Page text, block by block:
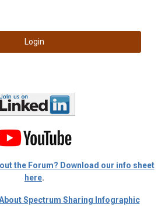
Login
the Forum? Download our info sheet
here.
Spectrum Sharing Infographic